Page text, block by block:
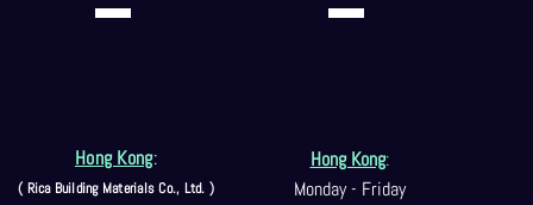
Hong Kong:
( Rica Building Materials Co., Ltd. )
Hong Kong:
Monday - Friday